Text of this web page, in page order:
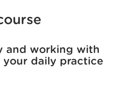
and working with
daily practice